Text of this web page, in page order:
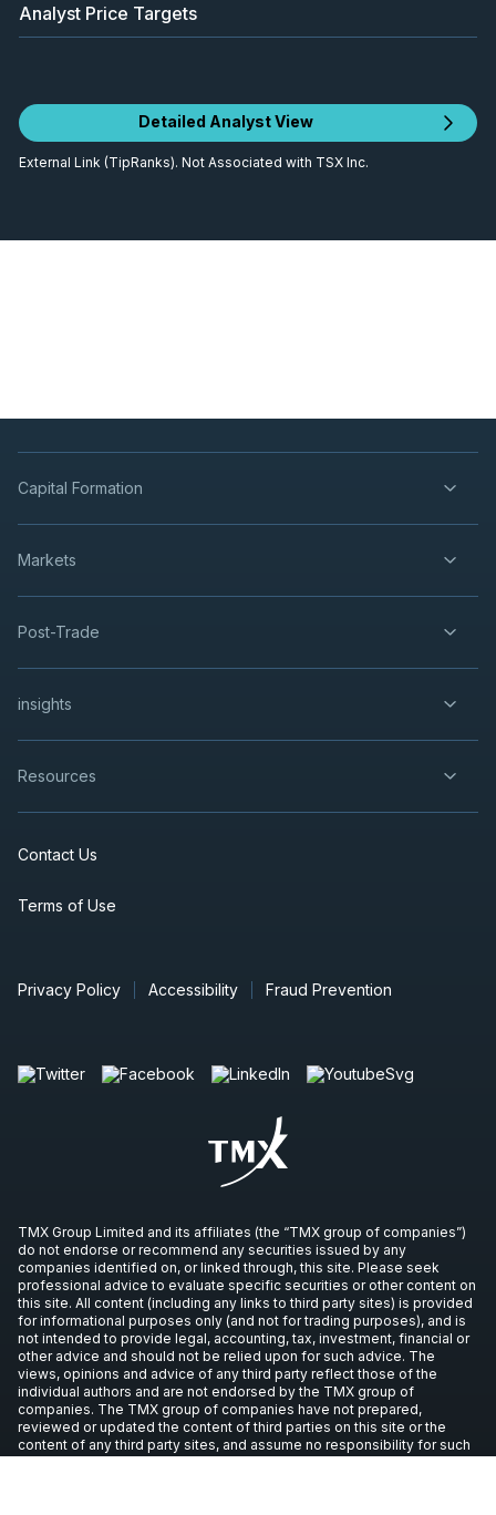
Analyst Price Targets
Detailed Analyst View
External Link (TipRanks). Not Associated with TSX Inc.
Capital Formation
Markets
Post-Trade
insights
Resources
Contact Us
Terms of Use
Privacy Policy Accessibility Fraud Prevention
TMX Group Limited and its affiliates (the “TMX group of companies”)
do not endorse or recommend any securities issued by any
companies identified on, or linked through, this site. Please seek
professional advice to evaluate specific securities or other content on
this site. All content (including any links to third party sites) is provided
for informational purposes only (and not for trading purposes), and is
not intended to provide legal, accounting, tax, investment, financial or
other advice and should not be relied upon for such advice. The
views, opinions and advice of any third party reflect those of the
individual authors and are not endorsed by the TMX group of
companies. The TMX group of companies have not prepared,
reviewed or updated the content of third parties on this site or the
content of any third party sites, and assume no responsibility for such